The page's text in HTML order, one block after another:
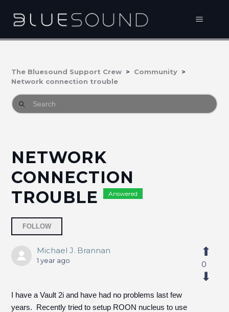
The Bluesound Support Crew
Community
Network connection trouble
NETWORK
CONNECTION
TROUBLE
Answered
FOLLOW
Michael J. Brannan
1 year ago
I have a Vault 2i and have had no problems last few
years. Recently tried to setup ROON nucleus to use
0